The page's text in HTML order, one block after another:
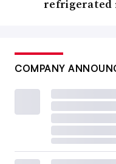
refrigerated
COMPANY